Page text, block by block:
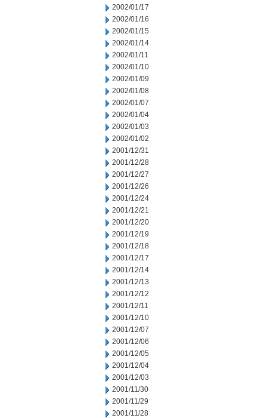
2002/01/17
2002/01/16
2002/01/15
2002/01/14
2002/01/11
2002/01/10
2002/01/09
2002/01/08
2002/01/07
2002/01/04
2002/01/03
2002/01/02
2001/12/31
2001/12/28
2001/12/27
2001/12/26
2001/12/24
2001/12/21
2001/12/20
2001/12/19
2001/12/18
2001/12/17
2001/12/14
2001/12/13
2001/12/12
2001/12/11
2001/12/10
2001/12/07
2001/12/06
2001/12/05
2001/12/04
2001/12/03
2001/11/30
2001/11/29
2001/11/28